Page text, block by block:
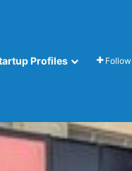
Profiles Follow